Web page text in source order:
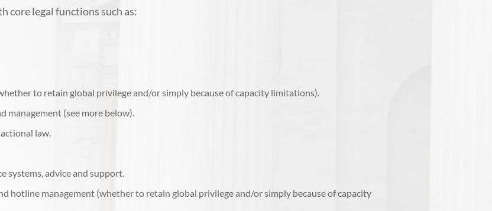
core legal functions such as:
to retain global privilege and/or simply because of capacity limitations).
management (see more below).
law.
advice and support.
hotline management (whether to retain global privilege and/or simply because of capacity